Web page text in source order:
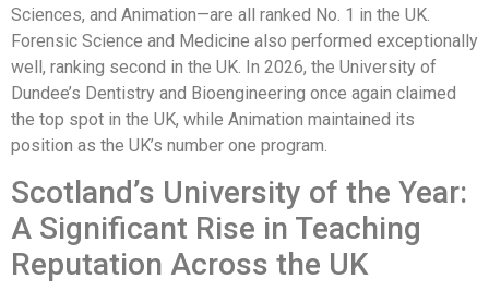
Sciences, and Animation—are all ranked No. 1 in the UK.
Forensic Science and Medicine also performed exceptionally
well, ranking second in the UK. In 2026, the University of
Dundee’s Dentistry and Bioengineering once again claimed
the top spot in the UK, while Animation maintained its
position as the UK’s number one program.
Scotland’s University of the Year:
A Significant Rise in Teaching
Reputation Across the UK